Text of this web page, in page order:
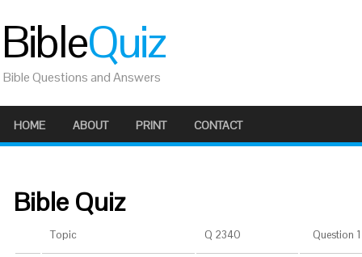
BibleQuiz
Bible Questions and Answers
HOME ABOUT PRINT CONTACT
Bible Quiz
Topic Q 2340 Question